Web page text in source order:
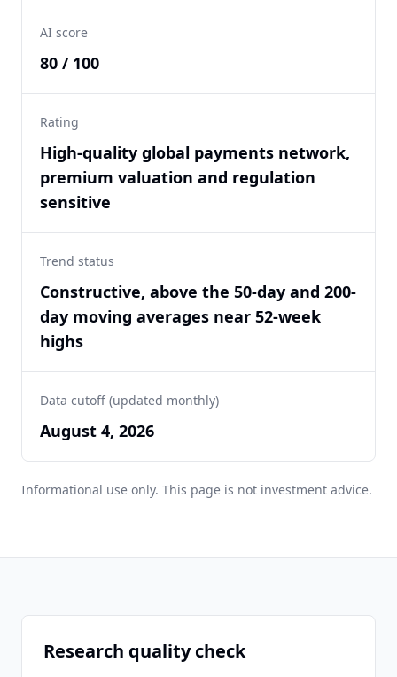
AI score
80 / 100
Rating
High-quality global payments network,
premium valuation and regulation
sensitive
Trend status
Constructive, above the 50-day and 200-
day moving averages near 52-week
highs
Data cutoff (updated monthly)
August 4, 2026
Informational use only. This page is not investment advice.
Research quality check